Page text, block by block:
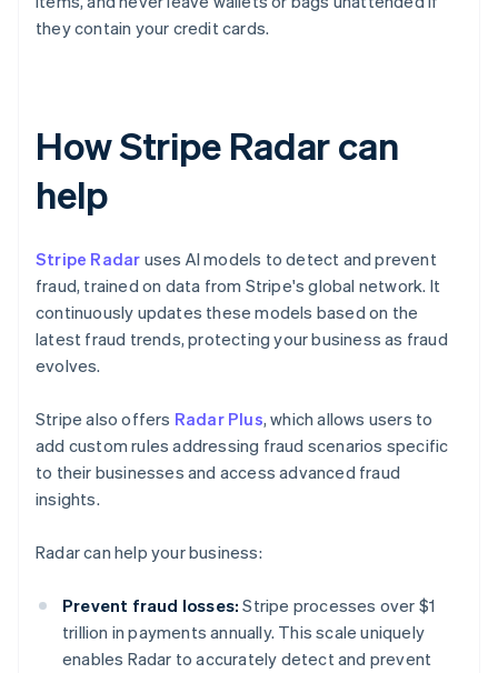
they contain your credit cards.
How Stripe Radar can
help
Stripe Radar uses AI models to detect and prevent
fraud, trained on data from Stripe's global network. It
continuously updates these models based on the
latest fraud trends, protecting your business as fraud
evolves.
Stripe also offers Radar Plus, which allows users to
add custom rules addressing fraud scenarios specific
to their businesses and access advanced fraud
insights.
Radar can help your business:
Prevent fraud losses: Stripe processes over $1
trillion in payments annually. This scale uniquely
enables Radar to accurately detect and prevent